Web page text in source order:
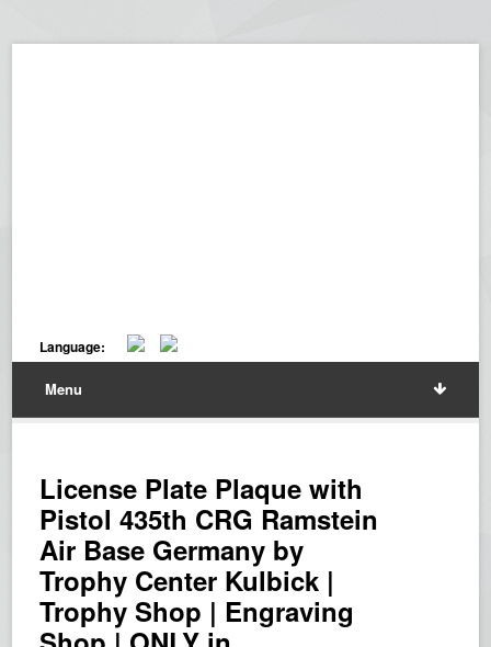
Language:
Menu
License Plate Plaque with
Pistol 435th CRG Ramstein
Air Base Germany by
Trophy Center Kulbick |
Trophy Shop | Engraving